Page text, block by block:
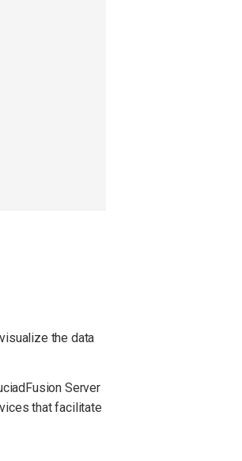
the data
Server
that facilitate